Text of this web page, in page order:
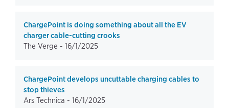
ChargePoint is doing something about all the EV
charger cable-cutting crooks
The Verge - 16/1/2025
ChargePoint develops uncuttable charging cables to
stop thieves
Ars Technica - 16/1/2025